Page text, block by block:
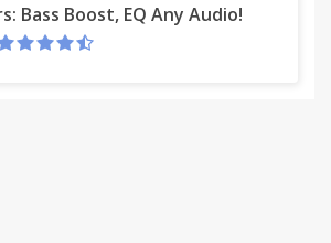
Bass Boost, EQ Any Audio!